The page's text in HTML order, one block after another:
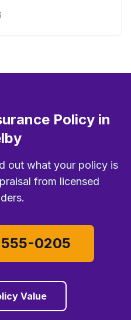
Policy in
out what your policy is
from licensed
0205
Value